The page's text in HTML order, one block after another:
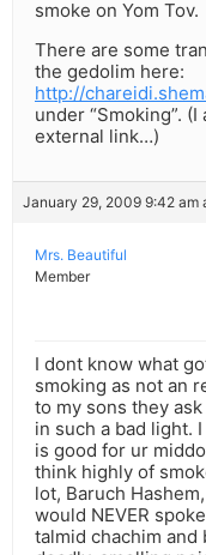
smoke on Yom Tov.
There are some
the gedolim here:
http://
under “Smoking”.
external link…)
January 29, 2009 9:42 am
Mrs. Beautiful
Member
I dont know what
smoking as not an
to my sons they
in such a bad light.
is good for ur
think highly of
lot, Baruch
would NEVER
talmid chachim and